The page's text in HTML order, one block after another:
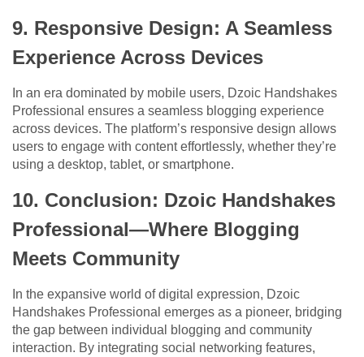
9. Responsive Design: A Seamless
Experience Across Devices
In an era dominated by mobile users, Dzoic Handshakes
Professional ensures a seamless blogging experience
across devices. The platform’s responsive design allows
users to engage with content effortlessly, whether they’re
using a desktop, tablet, or smartphone.
10. Conclusion: Dzoic Handshakes
Professional—Where Blogging
Meets Community
In the expansive world of digital expression, Dzoic
Handshakes Professional emerges as a pioneer, bridging
the gap between individual blogging and community
interaction. By integrating social networking features,